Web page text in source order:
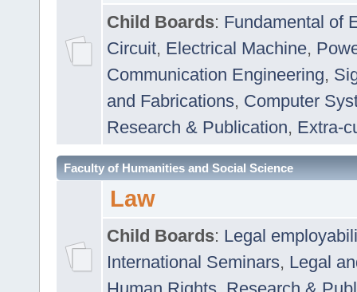
Child Boards: Fundamental of
Circuit, Electrical Machine,
Communication Engineering,
and Fabrications, Computer
Research & Publication, Extra-
Faculty of Humanities and Social Science
Law
Child Boards: Legal
International Seminars, Legal